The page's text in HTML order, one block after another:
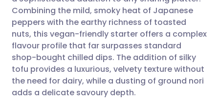
Share via email
Share via Facebook
Share via LinkedIn
Share via X
🇬🇧 English 🇩🇪 Deutsch
🇪🇸 Español 🇫🇷 Français
🇮🇹 Italiano 🇵🇹
🇮🇳 हिन्दी
Combining the mild, smoky heat of Japanese
peppers with the earthy richness of toasted
nuts, this vegan-friendly starter offers a complex
flavour profile that far surpasses standard
shop-bought chilled dips. The addition of silky
tofu provides a luxurious, velvety texture without
the need for dairy, while a dusting of ground nori
adds a delicate savoury depth.